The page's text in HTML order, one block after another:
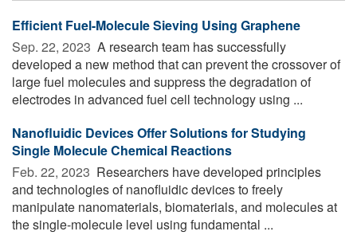
Efficient Fuel-Molecule Sieving Using Graphene
Sep. 22, 2023  A research team has successfully
developed a new method that can prevent the crossover of
large fuel molecules and suppress the degradation of
electrodes in advanced fuel cell technology using ...
Nanofluidic Devices Offer Solutions for Studying
Single Molecule Chemical Reactions
Feb. 22, 2023  Researchers have developed principles
and technologies of nanofluidic devices to freely
manipulate nanomaterials, biomaterials, and molecules at
the single-molecule level using fundamental ...